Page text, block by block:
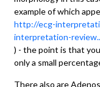
example of which
http://ecg-
interpretation-
) - the point is that
only a small
There also are